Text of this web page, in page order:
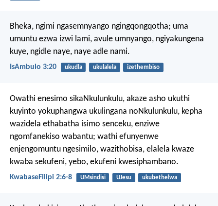
Bheka, ngimi ngasemnyango ngingqongqotha; uma
umuntu ezwa izwi lami, avule umnyango, ngiyakungena
kuye, ngidle naye, naye adle nami.
IsAmbulo 3:20 ukudla ukulalela izethembiso
Owathi enesimo sikaNkulunkulu, akaze asho ukuthi
kuyinto yokuphangwa ukulingana noNkulunkulu, kepha
wazidela ethabatha isimo senceku, enziwe
ngomfanekiso wabantu; wathi efunyenwe
enjengomuntu ngesimilo, wazithobisa, elalela kwaze
kwaba sekufeni, yebo, ekufeni kwesiphambano.
KwabaseFilipi 2:6-8 UMsindisi UJesu ukubethelwa